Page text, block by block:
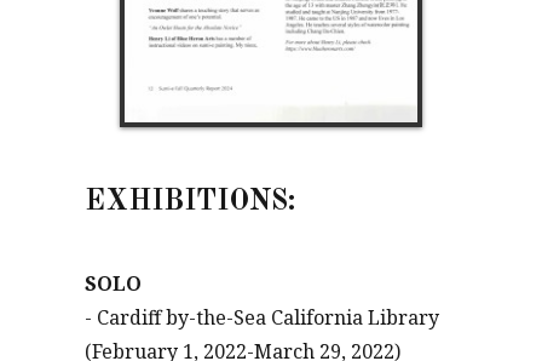
EXHIBITIONS:
SOLO
- Cardiff by-the-Sea California Library
(February 1, 2022-March 29, 2022)